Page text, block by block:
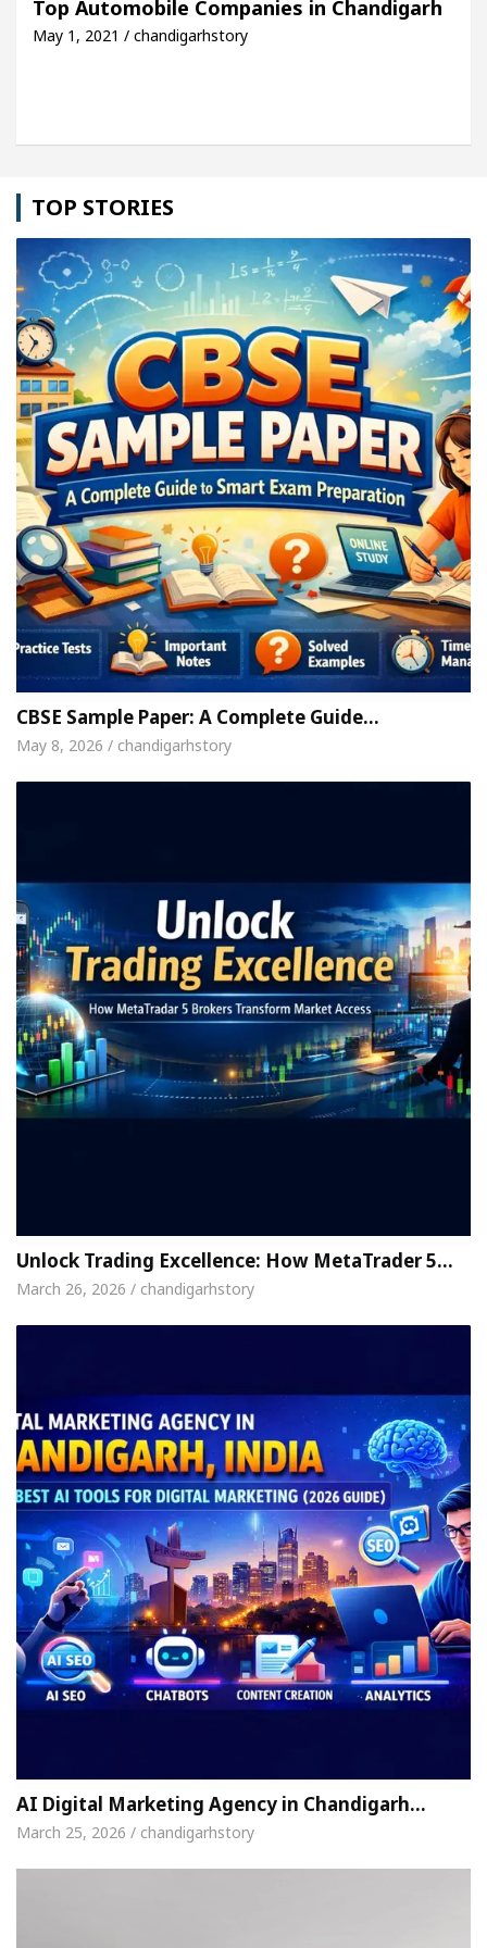
Easy Plus and how it was made
Top Automobile Companies in Chandigarh
May 1, 2021 / chandigarhstory
TOP STORIES
CBSE Sample Paper: A Complete Guide…
May 8, 2026 / chandigarhstory
Unlock Trading Excellence: How MetaTrader 5…
March 26, 2026 / chandigarhstory
AI Digital Marketing Agency in Chandigarh…
March 25, 2026 / chandigarhstory